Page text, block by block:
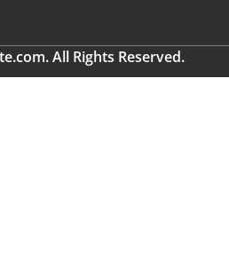
All Rights Reserved.